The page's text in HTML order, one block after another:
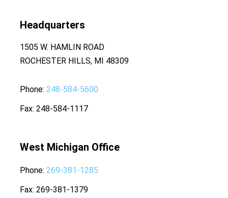
Headquarters
1505 W. HAMLIN ROAD
ROCHESTER HILLS, MI 48309
Phone 248-584-5600
Fax 248-584-1117
West Michigan Office
Phone 269-381-1285
Fax 269-381-1379